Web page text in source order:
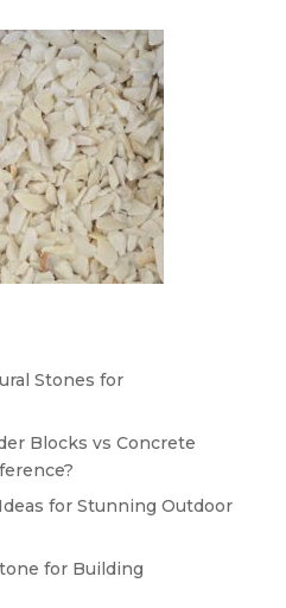
Stones for
Blocks vs Concrete
for Stunning Outdoor
for Building